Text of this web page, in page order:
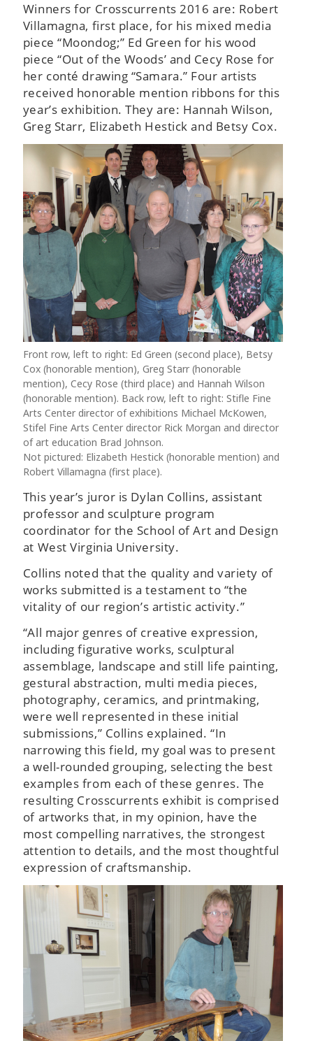
Winners for Crosscurrents 2016 are: Robert
Villamagna, first place, for his mixed media
piece “Moondog;” Ed Green for his wood
piece “Out of the Woods’ and Cecy Rose for
her conté drawing “Samara.” Four artists
received honorable mention ribbons for this
year’s exhibition. They are: Hannah Wilson,
Greg Starr, Elizabeth Hestick and Betsy Cox.
Front row, left to right: Ed Green (second place), Betsy
Cox (honorable mention), Greg Starr (honorable
mention), Cecy Rose (third place) and Hannah Wilson
(honorable mention). Back row, left to right: Stifle Fine
Arts Center director of exhibitions Michael McKowen,
Stifel Fine Arts Center director Rick Morgan and director
of art education Brad Johnson.
Not pictured: Elizabeth Hestick (honorable mention) and
Robert Villamagna (first place).
This year’s juror is Dylan Collins, assistant
professor and sculpture program
coordinator for the School of Art and Design
at West Virginia University.
Collins noted that the quality and variety of
works submitted is a testament to “the
vitality of our region’s artistic activity.”
“All major genres of creative expression,
including figurative works, sculptural
assemblage, landscape and still life painting,
gestural abstraction, multi media pieces,
photography, ceramics, and printmaking,
were well represented in these initial
submissions,” Collins explained. “In
narrowing this field, my goal was to present
a well-rounded grouping, selecting the best
examples from each of these genres. The
resulting Crosscurrents exhibit is comprised
of artworks that, in my opinion, have the
most compelling narratives, the strongest
attention to details, and the most thoughtful
expression of craftsmanship.